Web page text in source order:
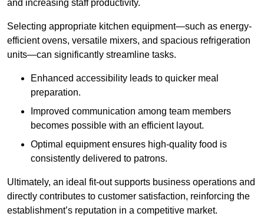
and increasing staff productivity.
Selecting appropriate kitchen equipment—such as energy-
efficient ovens, versatile mixers, and spacious refrigeration
units—can significantly streamline tasks.
Enhanced accessibility leads to quicker meal
preparation.
Improved communication among team members
becomes possible with an efficient layout.
Optimal equipment ensures high-quality food is
consistently delivered to patrons.
Ultimately, an ideal fit-out supports business operations and
directly contributes to customer satisfaction, reinforcing the
establishment’s reputation in a competitive market.